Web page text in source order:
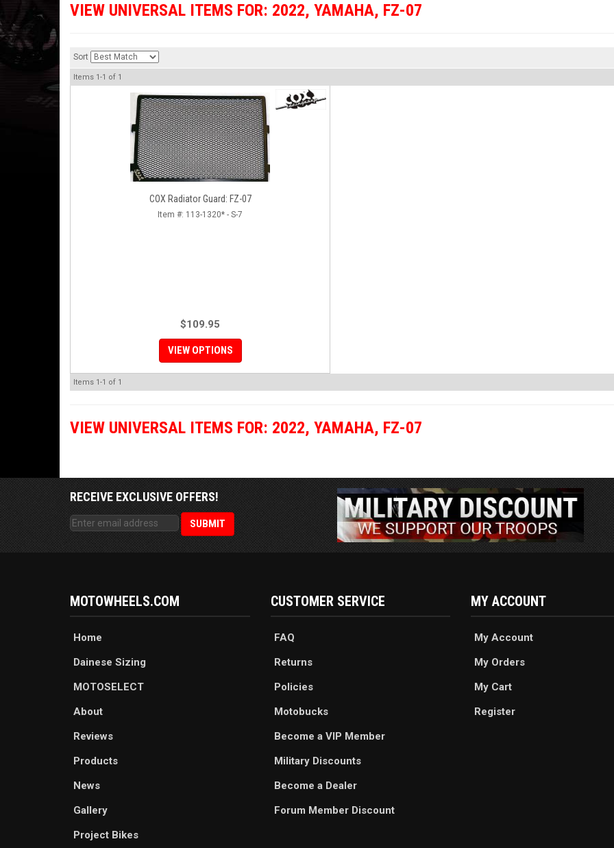
VIEW UNIVERSAL ITEMS FOR: 2022, YAMAHA, FZ-07
Sort
Items 1-1 of 1
COX Radiator Guard: FZ-07
Item #: 113-1320* - S-7
$109.95
VIEW OPTIONS
Items 1-1 of 1
VIEW UNIVERSAL ITEMS FOR: 2022, YAMAHA, FZ-07
RECEIVE EXCLUSIVE OFFERS!
MOTOWHEELS.COM
Home
Dainese Sizing
MOTOSELECT
About
Reviews
Products
News
Gallery
Project Bikes
CUSTOMER SERVICE
FAQ
Returns
Policies
Motobucks
Become a VIP Member
Military Discounts
Become a Dealer
Forum Member Discount
MY ACCOUNT
My Account
My Orders
My Cart
Register